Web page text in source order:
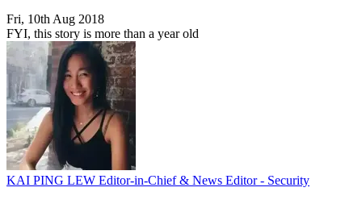
Fri, 10th Aug 2018
FYI, this story is more than a year old
KAI PING LEW Editor-in-Chief & News Editor - Security